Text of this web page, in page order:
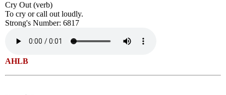
Cry Out (verb)
To cry or call out loudly.
Strong's Number: 6817
AHLB